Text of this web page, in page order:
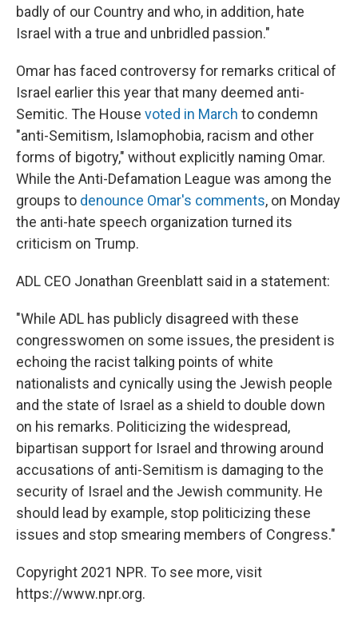
badly of our Country and who, in addition, hate
Israel with a true and unbridled passion."
Omar has faced controversy for remarks critical of
Israel earlier this year that many deemed anti-
Semitic. The House voted in March to condemn
"anti-Semitism, Islamophobia, racism and other
forms of bigotry," without explicitly naming Omar.
While the Anti-Defamation League was among the
groups to denounce Omar's comments, on Monday
the anti-hate speech organization turned its
criticism on Trump.
ADL CEO Jonathan Greenblatt said in a statement:
"While ADL has publicly disagreed with these
congresswomen on some issues, the president is
echoing the racist talking points of white
nationalists and cynically using the Jewish people
and the state of Israel as a shield to double down
on his remarks. Politicizing the widespread,
bipartisan support for Israel and throwing around
accusations of anti-Semitism is damaging to the
security of Israel and the Jewish community. He
should lead by example, stop politicizing these
issues and stop smearing members of Congress."
Copyright 2021 NPR. To see more, visit
https://www.npr.org.